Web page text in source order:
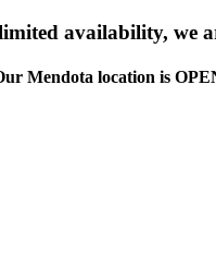
availability, we
Mendota location is